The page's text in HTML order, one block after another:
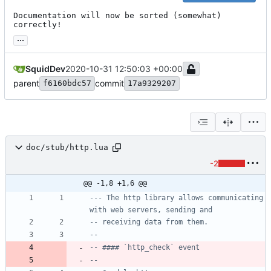
Documentation will now be sorted (somewhat)
correctly!
...
SquidDev2020-10-31 12:50:03 +00:00
parent f6160bdc57 commit 17a9329207
doc/stub/http.lua
-2
@@ -1,8 +1,6 @@
--- The http library allows communicating
with web servers, sending and
-- receiving data from them.
--
-- #### `http_check` event
--